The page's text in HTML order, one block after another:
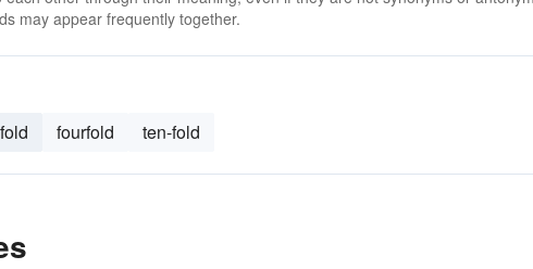
may appear frequently together.
fourfold ten-fold